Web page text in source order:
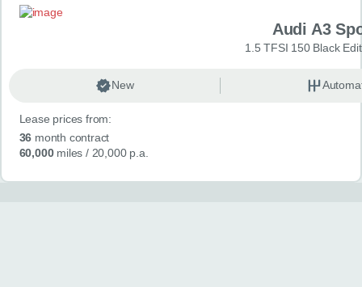
Audi A3
1.5 TFSI 150 Black
New
Lease prices from:
36 month contract
60,000miles / 20,000 p.a.